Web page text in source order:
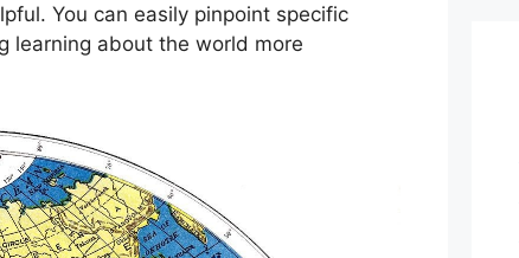
You can easily pinpoint specific
learning about the world more